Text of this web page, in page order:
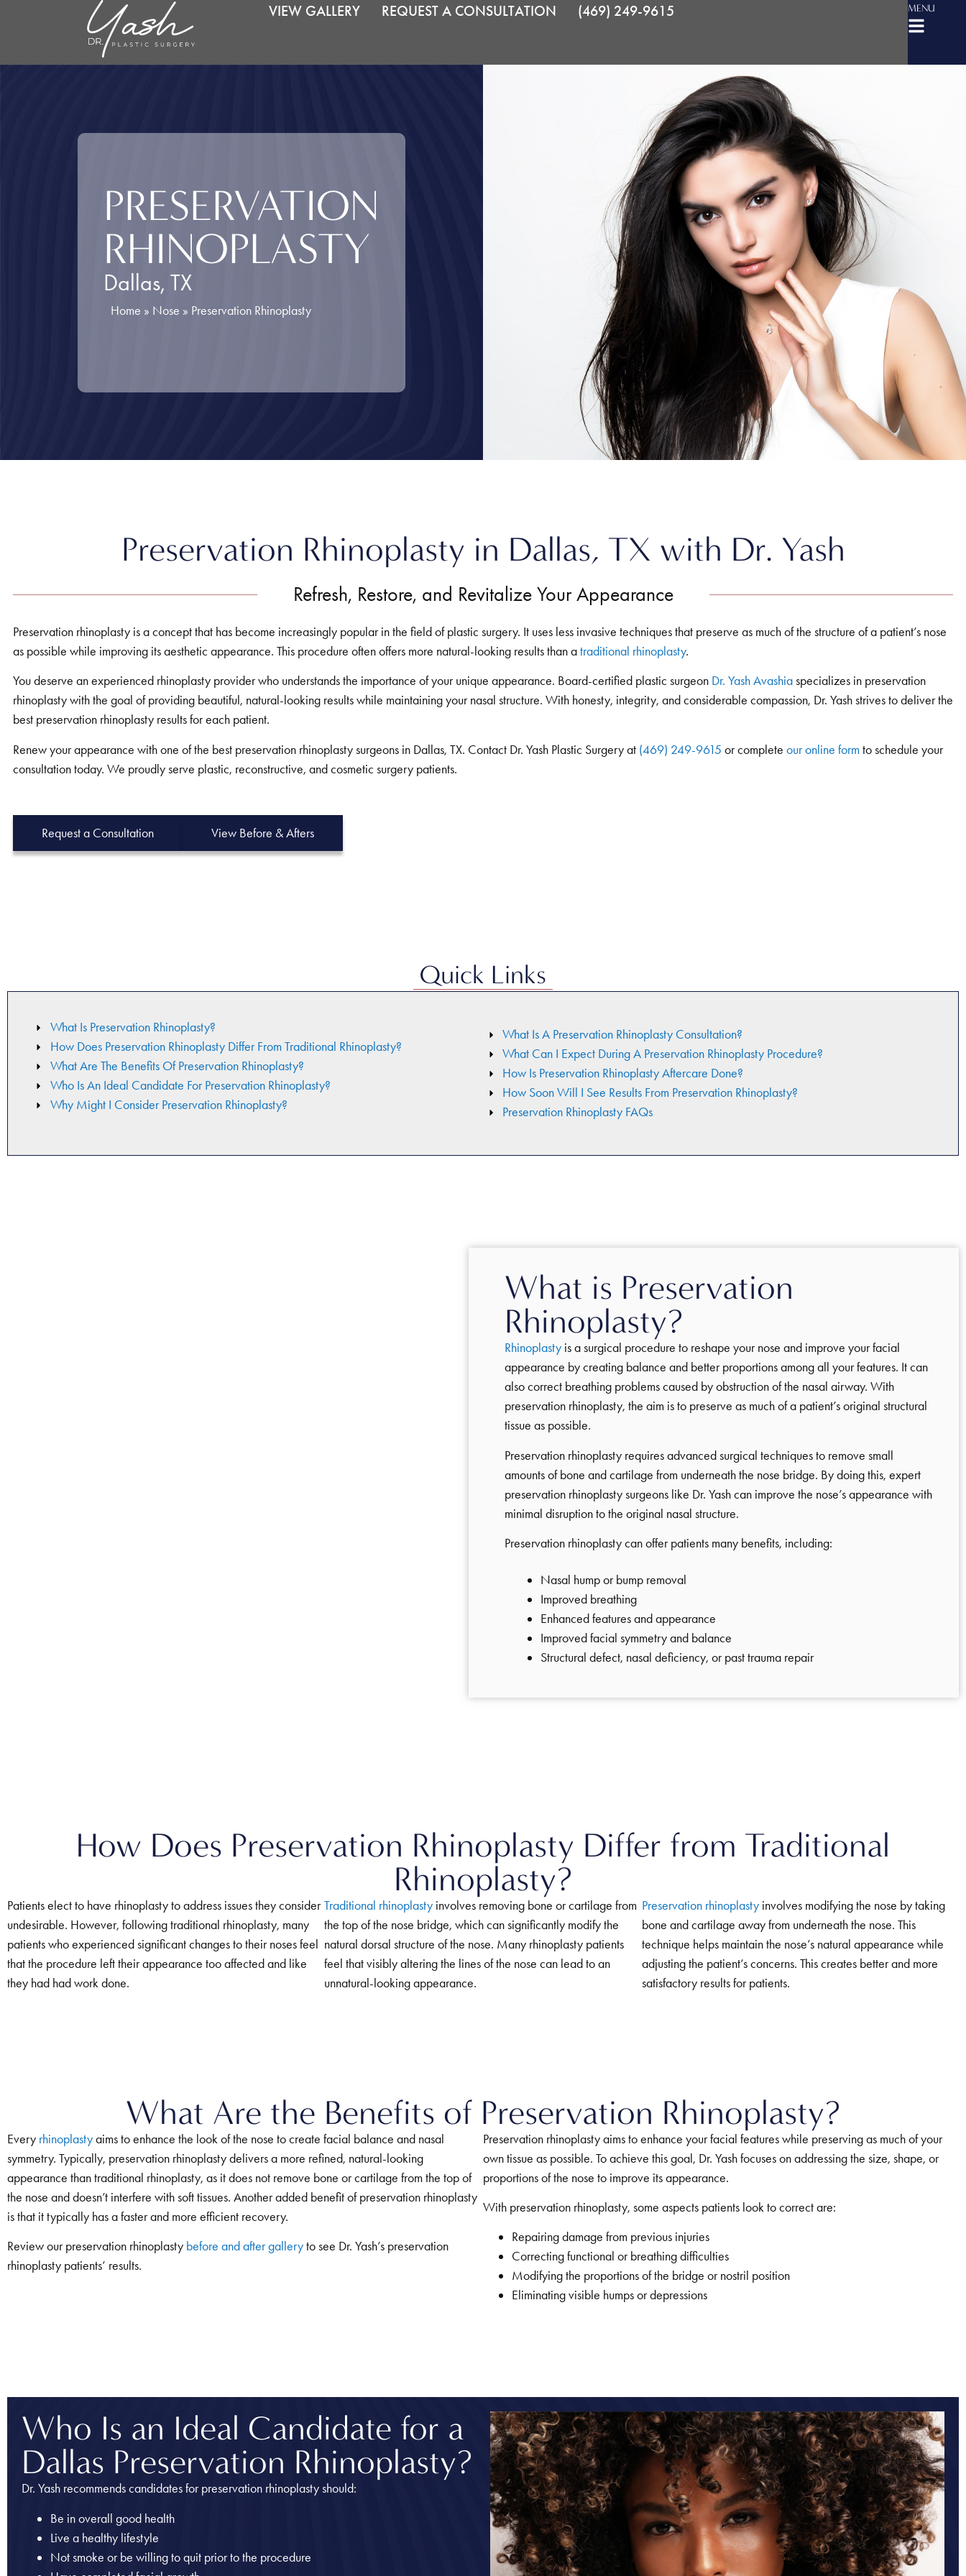
VIEW GALLERY REQUEST A CONSULTATION (469) 249-9615 MENU
PRESERVATION
RHINOPLASTY
Dallas, TX
Home » Nose » Preservation Rhinoplasty
Preservation Rhinoplasty in Dallas, TX with Dr. Yash
Refresh, Restore, and Revitalize Your Appearance
Preservation rhinoplasty is a concept that has become increasingly popular in the field of plastic surgery. It uses less invasive techniques that preserve as much of the structure of a patient’s nose
as possible while improving its aesthetic appearance. This procedure often offers more natural-looking results than atraditional rhinoplasty.
You deserve an experienced rhinoplasty provider who understands the importance of your unique appearance. Board-certified plastic surgeon Dr. Yash Avashiaspecializes in preservation
rhinoplasty with the goal of providing beautiful, natural-looking results while maintaining your nasal structure. With honesty, integrity, and considerable compassion, Dr. Yash strives to deliver the
best preservation rhinoplasty results for each patient.
Renew your appearance with one of the best preservation rhinoplasty surgeons in Dallas, TX. Contact Dr. Yash Plastic Surgery at (469) 249-9615 or complete our online form to schedule your
consultation today. We proudly serve plastic, reconstructive, and cosmetic surgery patients.
Request a Consultation View Before & Afters
Quick Links
What Is Preservation Rhinoplasty?
How Does Preservation Rhinoplasty Differ From Traditional Rhinoplasty?
What Are The Benefits Of Preservation Rhinoplasty?
Who Is An Ideal Candidate For Preservation Rhinoplasty?
Why Might I Consider Preservation Rhinoplasty?
What Is A Preservation Rhinoplasty Consultation?
What Can I Expect During A Preservation Rhinoplasty Procedure?
How Is Preservation Rhinoplasty Aftercare Done?
How Soon Will I See Results From Preservation Rhinoplasty?
Preservation Rhinoplasty FAQs
What is Preservation
Rhinoplasty?
Rhinoplasty is a surgical procedure to reshape your nose and improve your facial
appearance by creating balance and better proportions among all your features. It can
also correct breathing problems caused by obstruction of the nasal airway. With
preservation rhinoplasty, the aim is to preserve as much of a patient’s original structural
tissue as possible.
Preservation rhinoplasty requires advanced surgical techniques to remove small
amounts of bone and cartilage from underneath the nose bridge. By doing this, expert
preservation rhinoplasty surgeons like Dr. Yash can improve the nose’s appearance with
minimal disruption to the original nasal structure.
Preservation rhinoplasty can offer patients many benefits, including:
Nasal hump or bump removal
Improved breathing
Enhanced features and appearance
Improved facial symmetry and balance
Structural defect, nasal deficiency, or past trauma repair
How Does Preservation Rhinoplasty Differ from Traditional
Rhinoplasty?
Patients elect to have rhinoplasty to address issues they consider
undesirable. However, following traditional rhinoplasty, many
patients who experienced significant changes to their noses feel
that the procedure left their appearance too affected and like
they had had work done.
Traditional rhinoplasty involves removing bone or cartilage from
the top of the nose bridge, which can significantly modify the
natural dorsal structure of the nose. Many rhinoplasty patients
feel that visibly altering the lines of the nose can lead to an
unnatural-looking appearance.
Preservation rhinoplastyinvolves modifying the nose by taking
bone and cartilage away from underneath the nose. This
technique helps maintain the nose’s natural appearance while
adjusting the patient’s concerns. This creates better and more
satisfactory results for patients.
What Are the Benefits of Preservation Rhinoplasty?
Every rhinoplastyaims to enhance the look of the nose to create facial balance and nasal
symmetry. Typically, preservation rhinoplasty delivers a more refined, natural-looking
appearance than traditional rhinoplasty, as it does not remove bone or cartilage from the top of
the nose and doesn’t interfere with soft tissues. Another added benefit of preservation rhinoplasty
is that it typically has a faster and more efficient recovery.
Review our preservation rhinoplasty before and after galleryto see Dr. Yash’s preservation
rhinoplasty patients’ results.
Preservation rhinoplasty aims to enhance your facial features while preserving as much of your
own tissue as possible. To achieve this goal, Dr. Yash focuses on addressing the size, shape, or
proportions of the nose to improve its appearance.
With preservation rhinoplasty, some aspects patients look to correct are:
Repairing damage from previous injuries
Correcting functional or breathing difficulties
Modifying the proportions of the bridge or nostril position
Eliminating visible humps or depressions
Who Is an Ideal Candidate for a
Dallas Preservation Rhinoplasty?
Dr. Yash recommends candidates for preservation rhinoplasty should:
Be in overall good health
Live a healthy lifestyle
Not smoke or be willing to quit prior to the procedure